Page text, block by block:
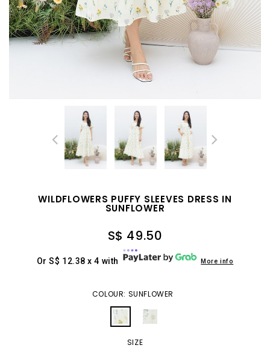
WILDFLOWERS PUFFY SLEEVES DRESS IN
SUNFLOWER
S$ 49.50
Or S$ 12.38 x 4 with More info
COLOUR: SUNFLOWER
SIZE